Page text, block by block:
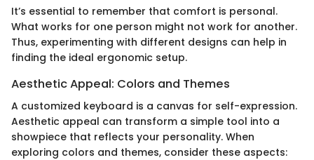
It’s essential to remember that comfort is personal.
What works for one person might not work for another.
Thus, experimenting with different designs can help in
finding the ideal ergonomic setup.
Aesthetic Appeal: Colors and Themes
A customized keyboard is a canvas for self-expression.
Aesthetic appeal can transform a simple tool into a
showpiece that reflects your personality. When
exploring colors and themes, consider these aspects: